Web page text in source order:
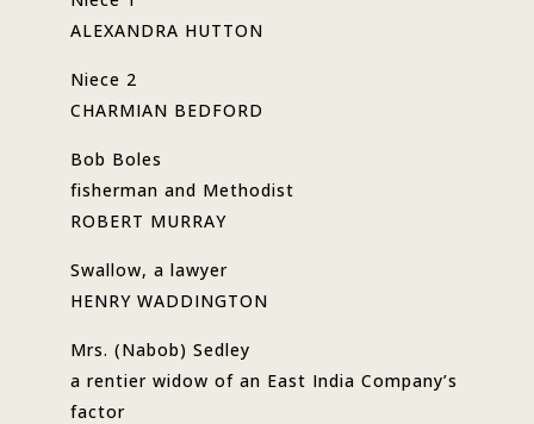
ALEXANDRA HUTTON
Niece 2
CHARMIAN BEDFORD
Bob Boles
fisherman and Methodist
ROBERT MURRAY
Swallow, a lawyer
HENRY WADDINGTON
Mrs. (Nabob) Sedley
a rentier widow of an East India Company’s
factor